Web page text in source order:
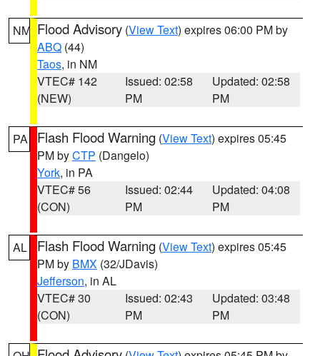
NM Flood Advisory (View Text) expires 06:00 PM by
ABQ (44)
Taos, in NM
VTEC# 142
(NEW)
Issued: 02:58
PM
Updated: 02:58
PM
PA Flash Flood Warning (View Text) expires 05:45
PM byCTP (Dangelo)
York, in PA
VTEC# 56
(CON)
Issued: 02:44
PM
Updated: 04:08
PM
AL Flash Flood Warning (View Text) expires 05:45
PM by BMX (32/JDavis)
Jefferson, in AL
VTEC# 30
(CON)
Issued: 02:43
PM
Updated: 03:48
PM